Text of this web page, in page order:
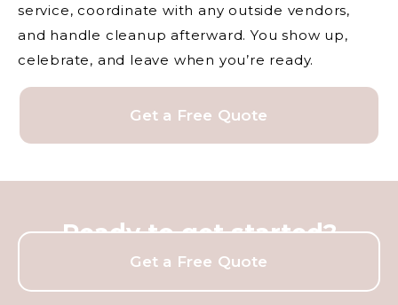
service, coordinate with any outside vendors,
and handle cleanup afterward. You show up,
celebrate, and leave when you’re ready.
Get a Free Quote
Ready to get started?
Get a Free Quote